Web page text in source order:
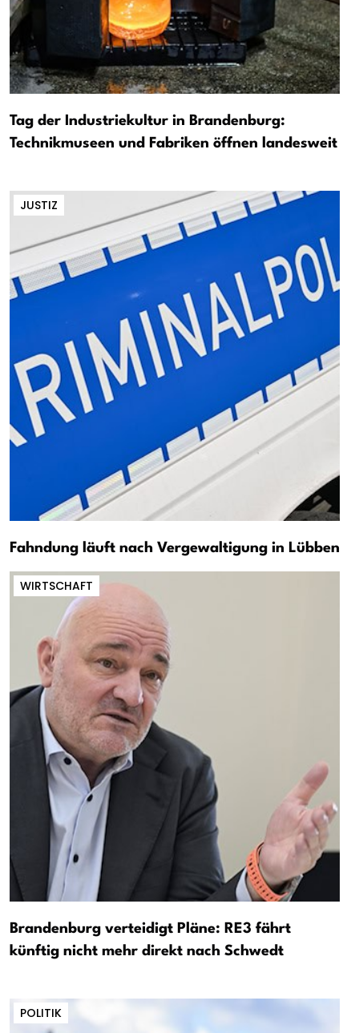
Tag der Industriekultur in Brandenburg:
Technikmuseen und Fabriken öffnen landesweit
JUSTIZ
Fahndung läuft nach Vergewaltigung in Lübben
WIRTSCHAFT
Brandenburg verteidigt Pläne: RE3 fährt
künftig nicht mehr direkt nach Schwedt
POLITIK